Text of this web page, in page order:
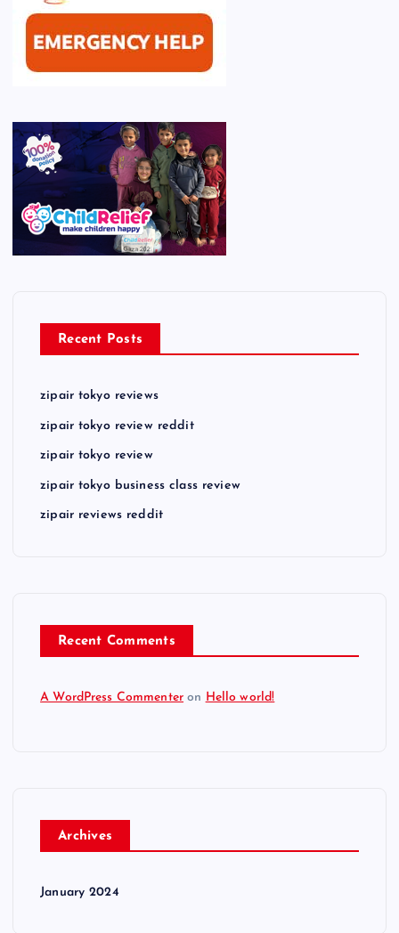
Recent Posts
zipair tokyo reviews
zipair tokyo review reddit
zipair tokyo review
zipair tokyo business class review
zipair reviews reddit
Recent Comments
A WordPress Commenter on Hello world!
Archives
January 2024